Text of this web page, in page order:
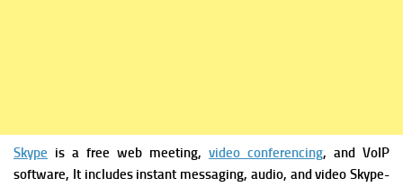
Skype is a free web meeting, video conferencing, and VoIP
software, It includes instant messaging, audio, and video Skype-